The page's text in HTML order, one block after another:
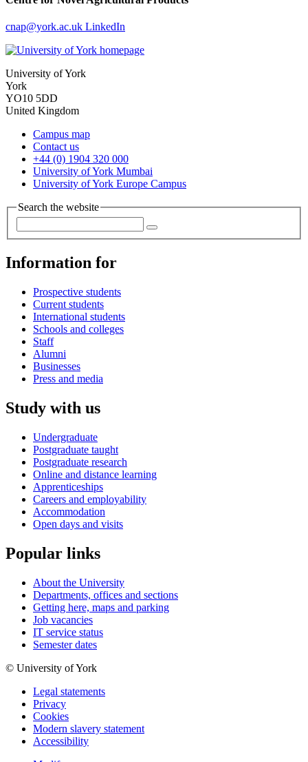
cnap@york.ac.uk LinkedIn
University of York
York
YO10 5DD
United Kingdom
Campus map
Contact us
+44 (0) 1904 320 000
University of York Mumbai
University of York Europe Campus
Search the website
Information for
Prospective students
Current students
International students
Schools and colleges
Staff
Alumni
Businesses
Press and media
Study with us
Undergraduate
Postgraduate taught
Postgraduate research
Online and distance learning
Apprenticeships
Careers and employability
Accommodation
Open days and visits
Popular links
About the University
Departments, offices and sections
Getting here, maps and parking
Job vacancies
IT service status
Semester dates
© University of York
Legal statements
Privacy
Cookies
Modern slavery statement
Accessibility